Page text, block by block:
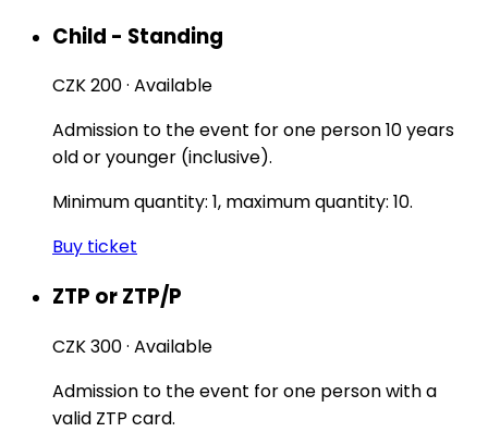
Child - Standing
CZK 200· Available
Admission to the event for one person 10 years
old or younger (inclusive).
Minimum quantity: 1, maximum quantity: 10.
Buy ticket
ZTP or ZTP/P
CZK 300· Available
Admission to the event for one person with a
valid ZTP card.